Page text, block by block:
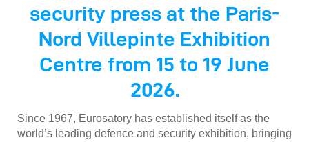
security press at the Paris-
Nord Villepinte Exhibition
Centre from 15 to 19 June
2026.
Since 1967, Eurosatory has established itself as the
world’s leading defence and security exhibition, bringing